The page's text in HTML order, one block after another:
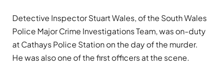
Detective Inspector Stuart Wales, of the South Wales
Police Major Crime Investigations Team, was on-duty
at Cathays Police Station on the day of the murder.
He was also one of the first officers at the scene.